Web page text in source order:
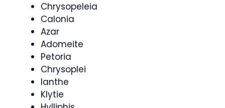
Chrysopeleia
Calonia
Azar
Adomeite
Petoria
Chrysoplei
Ianthe
Klytie